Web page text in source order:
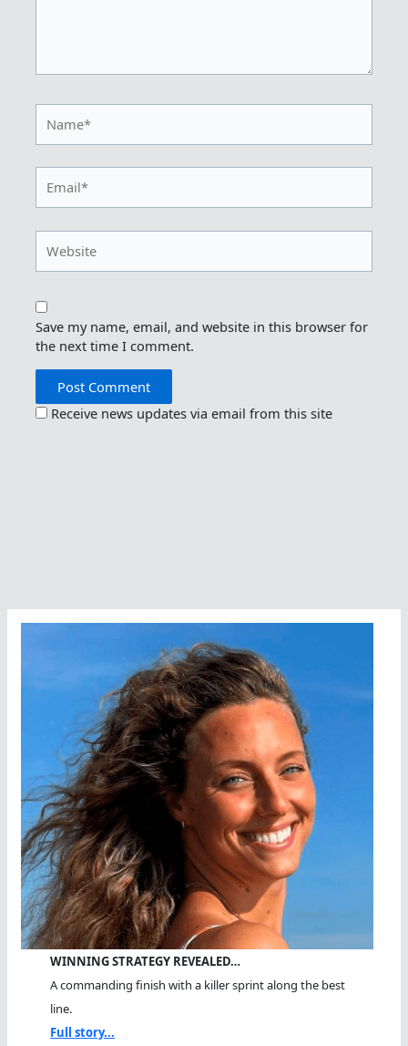
Save my name, email, and website in this browser for
the next time I comment.
Receive news updates via email from this site
WINNING STRATEGY REVEALED…
A commanding finish with a killer sprint along the best
line.
Full story...